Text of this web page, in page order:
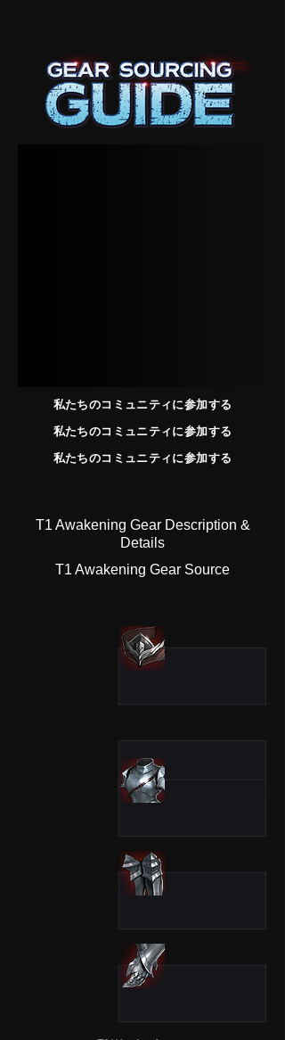
私たちのコミュニティに参加する
私たちのコミュニティに参加する
私たちのコミュニティに参加する
T1 Awakening Gear Description &
Details
T1 Awakening Gear Source